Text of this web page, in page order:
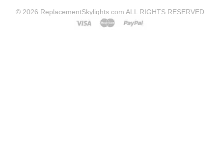
© 2026 ReplacementSkylights.com ALL RIGHTS RESERVED